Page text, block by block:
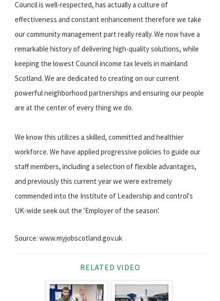
Council is well-respected, has actually a culture of
effectiveness and constant enhancement therefore we take
our community management part really really. We now have a
remarkable history of delivering high-quality solutions, while
keeping the lowest Council income tax levels in mainland
Scotland. We are dedicated to creating on our current
powerful neighborhood partnerships and ensuring our people
are at the center of every thing we do.
We know this utilizes a skilled, committed and healthier
workforce. We have applied progressive policies to guide our
staff members, including a selection of flexible advantages,
and previously this current year we were extremely
commended into the Institute of Leadership and control's
UK-wide seek out the 'Employer of the season'.
Source: www.myjobscotland.gov.uk
RELATED VIDEO